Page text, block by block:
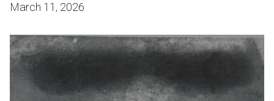
March 11, 2026